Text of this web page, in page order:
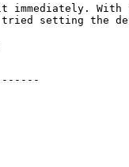
tried setting